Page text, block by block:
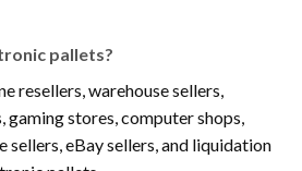
pallets?
resellers, warehouse sellers,
gaming stores, computer shops,
eBay sellers, and liquidation